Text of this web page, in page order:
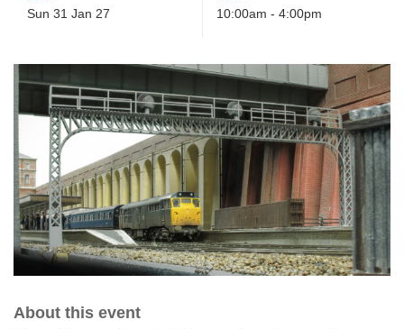
Sun 31 Jan 27 10:00am - 4:00pm
About this event